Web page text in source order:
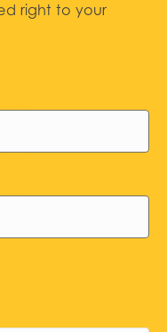
right to your